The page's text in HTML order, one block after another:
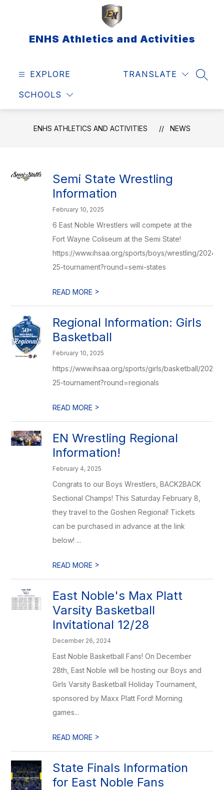
ENHS Athletics and Activities
EXPLORE
SCHOOLS
TRANSLATE
ENHS ATHLETICS AND ACTIVITIES NEWS
Semi State Wrestling
Information
February 10, 2025
6 East Noble Wrestlers will compete at the
Fort Wayne Coliseum at the Semi State!
https://www.ihsaa.org/sports/boys/wrestling/2024-
25-tournament?round=semi-states
READ MORE >
Regional Information: Girls
Basketball
February 10, 2025
https://www.ihsaa.org/sports/girls/basketball/2024-
25-tournament?round=regionals
READ MORE >
EN Wrestling Regional
Information!
February 4, 2025
Congrats to our Boys Wrestlers, BACK2BACK
Sectional Champs! This Saturday February 8,
they travel to the Goshen Regional! Tickets
can be purchased in advance at the link
below! ...
READ MORE >
East Noble's Max Platt
Varsity Basketball
Invitational 12/28
December 26, 2024
East Noble Basketball Fans! On December
28th, East Noble will be hosting our Boys and
Girls Varsity Basketball Holiday Tournament,
sponsored by Maxx Platt Ford! Morning
games...
READ MORE >
State Finals Information
for East Noble Fans